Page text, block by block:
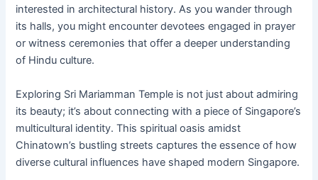
interested in architectural history. As you wander through
its halls, you might encounter devotees engaged in prayer
or witness ceremonies that offer a deeper understanding
of Hindu culture.
Exploring Sri Mariamman Temple is not just about admiring
its beauty; it’s about connecting with a piece of Singapore’s
multicultural identity. This spiritual oasis amidst
Chinatown’s bustling streets captures the essence of how
diverse cultural influences have shaped modern Singapore.